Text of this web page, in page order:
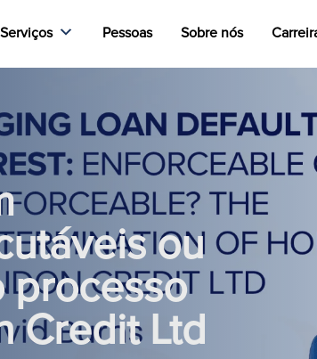
Serviços Pessoas Sobre nós
ou
processo
Credit Ltd